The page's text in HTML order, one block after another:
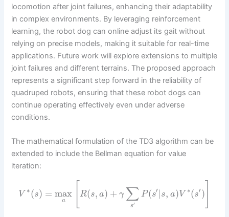
locomotion after joint failures, enhancing their adaptability
in complex environments. By leveraging reinforcement
learning, the robot dog can online adjust its gait without
relying on precise models, making it suitable for real-time
applications. Future work will explore extensions to multiple
joint failures and different terrains. The proposed approach
represents a significant step forward in the reliability of
quadruped robots, ensuring that these robot dogs can
continue operating effectively even under adverse
conditions.
The mathematical formulation of the TD3 algorithm can be
extended to include the Bellman equation for value
iteration:
V ∗(s) = max
a
R(s, a) + γ ∑
s′
P(s′|s, a)V ∗(s′)